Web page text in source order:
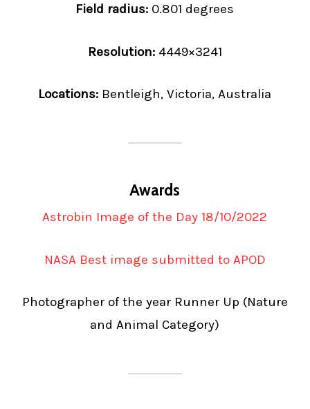
Field radius: 0.801 degrees
Resolution:4449×3241
Locations: Bentleigh, Victoria, Australia
Awards
Astrobin Image of the Day 18/10/2022
NASA Best image submitted to APOD
Photographer of the year Runner Up (Nature
and Animal Category)